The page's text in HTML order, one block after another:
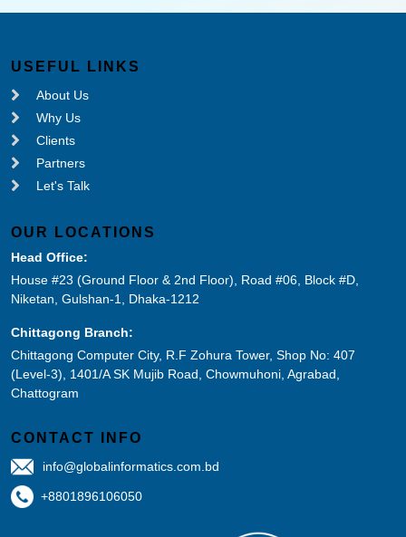
USEFUL LINKS
About Us
Why Us
Clients
Partners
Let's Talk
OUR LOCATIONS
Head Office:
House #23 (Ground Floor & 2nd Floor), Road #06, Block #D,
Niketan, Gulshan-1, Dhaka-1212
Chittagong Branch:
Chittagong Computer City, R.F Zohura Tower, Shop No: 407
(Level-3), 1401/A SK Mujib Road, Chowmuhoni, Agrabad,
Chattogram
CONTACT INFO
info@globalinformatics.com.bd
+8801896106050